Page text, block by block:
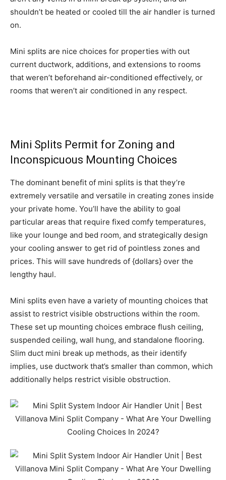
shouldn’t be heated or cooled till the air handler is turned
on.
Mini splits are nice choices for properties with out
current ductwork, additions, and extensions to rooms
that weren’t beforehand air-conditioned effectively, or
rooms that weren’t air conditioned in any respect.
Mini Splits Permit for Zoning and
Inconspicuous Mounting Choices
The dominant benefit of mini splits is that they’re
extremely versatile and versatile in creating zones inside
your private home. You’ll have the ability to goal
particular areas that require fixed comfy temperatures,
like your lounge and bed room, and strategically design
your cooling answer to get rid of pointless zones and
prices. This will save hundreds of {dollars} over the
lengthy haul.
Mini splits even have a variety of mounting choices that
assist to restrict visible obstructions within the room.
These set up mounting choices embrace flush ceiling,
suspended ceiling, wall hung, and standalone flooring.
Slim duct mini break up methods, as their identify
implies, use ductwork that’s smaller than common, which
additionally helps restrict visible obstruction.